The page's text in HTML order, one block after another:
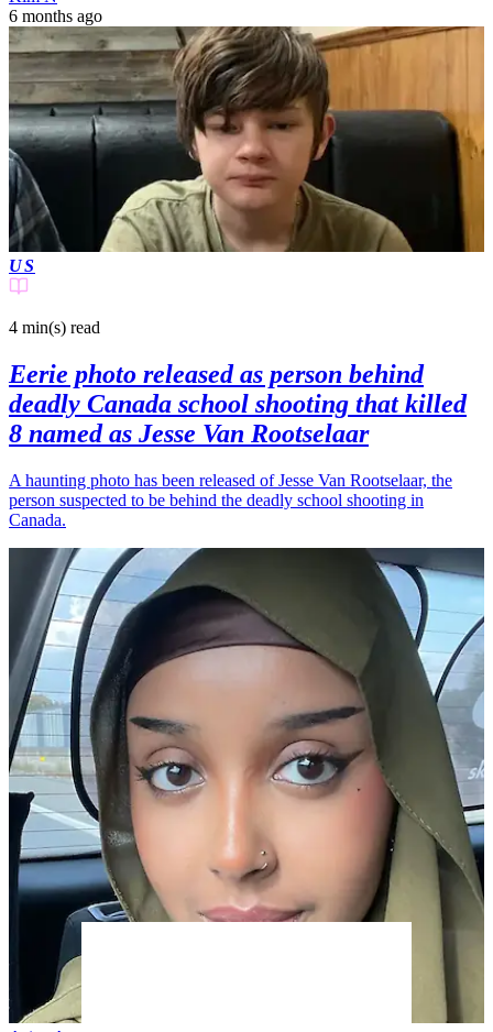
6 months ago
US
4 min(s) read
Eerie photo released as person behind
deadly Canada school shooting that killed
8 named as Jesse Van Rootselaar
A haunting photo has been released of Jesse Van Rootselaar, the
person suspected to be behind the deadly school shooting in
Canada.